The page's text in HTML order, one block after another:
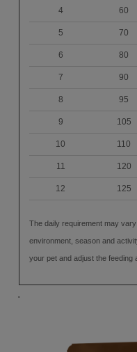
4 60
5 70
6 80
7 90
8 95
9 105
10 110
11 120
12 125
The daily requirement may
environment, season and
your pet and adjust the feeding
.